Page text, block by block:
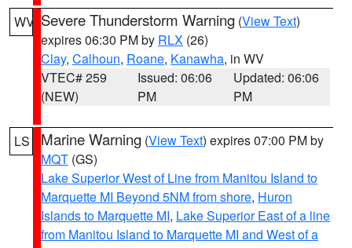
WV Severe Thunderstorm Warning (View Text)
expires 06:30 PM by RLX (26)
Clay, Calhoun, Roane, Kanawha, in WV
VTEC# 259
(NEW)
Issued: 06:06
PM
Updated: 06:06
PM
LS Marine Warning (View Text) expires 07:00 PM by
MQT (GS)
Lake Superior West of Line from Manitou Island to
Marquette MI Beyond 5NM from shore, Huron
Islands to Marquette MI, Lake Superior East of a line
from Manitou Island to Marquette MI and West of a